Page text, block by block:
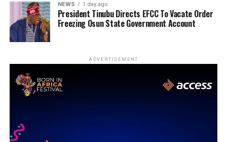
NEWS 1 day ago
President Tinubu Directs EFCC To Vacate Order
Freezing Osun State Government Account
ADVERTISEMENT